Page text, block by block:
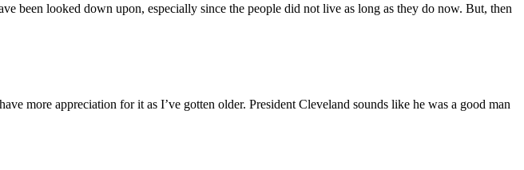
been looked down upon, especially since the people did not live as long as they do now. But, then
more appreciation for it as I’ve gotten older. President Cleveland sounds like he was a good man